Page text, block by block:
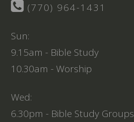
(770) 964-1431
Sun:
9.15am - Bible Study
10.30am - Worship
Wed:
6.30pm - Bible Study Groups